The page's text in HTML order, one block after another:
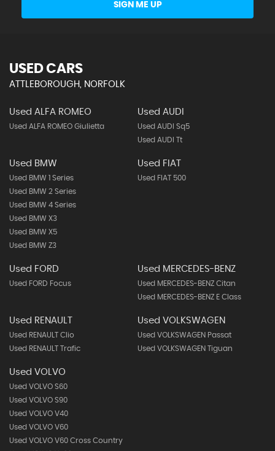
SIGN ME UP
USED CARS
ATTLEBOROUGH, NORFOLK
Used ALFA ROMEO
Used ALFA ROMEO Giulietta
Used AUDI
Used AUDI Sq5
Used AUDI Tt
Used BMW
Used BMW 1 Series
Used BMW 2 Series
Used BMW 4 Series
Used BMW X3
Used BMW X5
Used BMW Z3
Used FIAT
Used FIAT 500
Used FORD
Used FORD Focus
Used MERCEDES-BENZ
Used MERCEDES-BENZ Citan
Used MERCEDES-BENZ E Class
Used RENAULT
Used RENAULT Clio
Used RENAULT Trafic
Used VOLKSWAGEN
Used VOLKSWAGEN Passat
Used VOLKSWAGEN Tiguan
Used VOLVO
Used VOLVO S60
Used VOLVO S90
Used VOLVO V40
Used VOLVO V60
Used VOLVO V60 Cross Country